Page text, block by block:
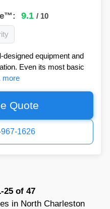
9.1 / 10
equipment and
Even its most basic
more
Quote
1626
25of 47
in North Charleston